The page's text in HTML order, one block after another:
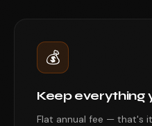
💰
Keep everything
Flat annual fee — that's